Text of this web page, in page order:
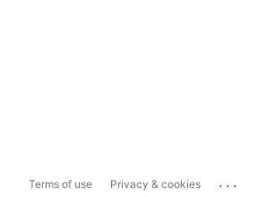
Terms of use Privacy & cookies ...